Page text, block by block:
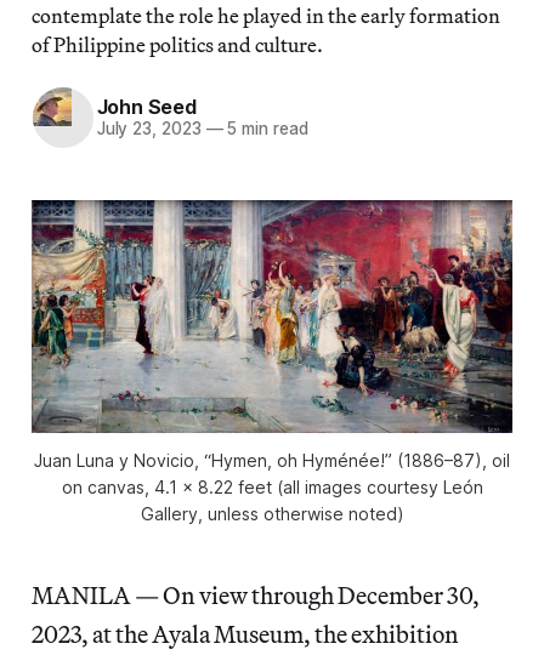
contemplate the role he played in the early formation
of Philippine politics and culture.
John Seed
July 23, 2023 —5 min read
Juan Luna y Novicio, “Hymen, oh Hyménée!” (1886–87), oil
on canvas, 4.1 x 8.22 feet (all images courtesy León
Gallery, unless otherwise noted)
MANILA — On view through December 30,
2023, at the Ayala Museum, the exhibition